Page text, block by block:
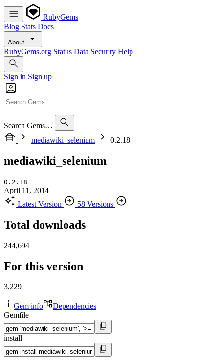
RubyGems
Blog Stats Docs
About
RubyGems.org Status Data Security Help
Sign in Sign up
Search Gems…
mediawiki_selenium
0.2.18
mediawiki_selenium
0.2.18
April 11, 2014
Latest Version
58 Versions
Total downloads
244,694
For this version
3,229
Gem info
Dependencies
Gemfile
install